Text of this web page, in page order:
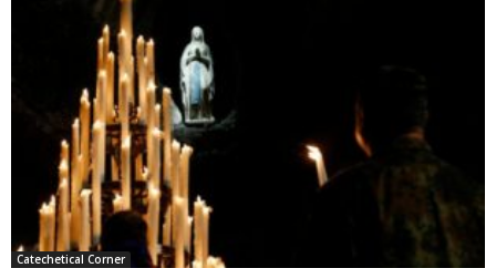
Catechetical Corner